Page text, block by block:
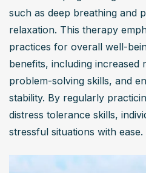
such as deep breathing and
relaxation. This therapy
practices for overall well-
benefits, including increased
problem-solving skills, and
stability. By regularly
distress tolerance skills,
stressful situations with ease.